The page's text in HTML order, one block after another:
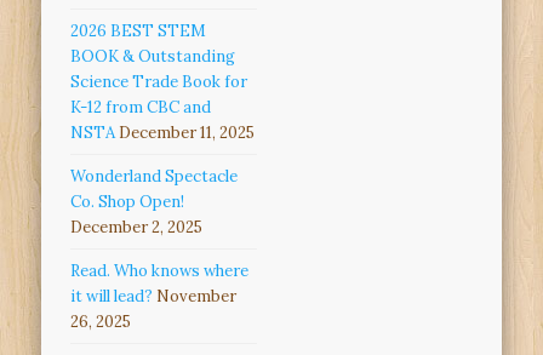
2026 BEST STEM
BOOK & Outstanding
Science Trade Book for
K-12 from CBC and
NSTA December 11, 2025
Wonderland Spectacle
Co. Shop Open!
December 2, 2025
Read. Who knows where
it will lead? November
26, 2025